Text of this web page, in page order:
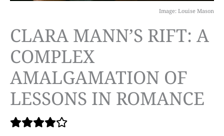
CLARA MANN’S RIFT: A
COMPLEX
AMALGAMATION OF
LESSONS IN ROMANCE
Image: Louise Mason